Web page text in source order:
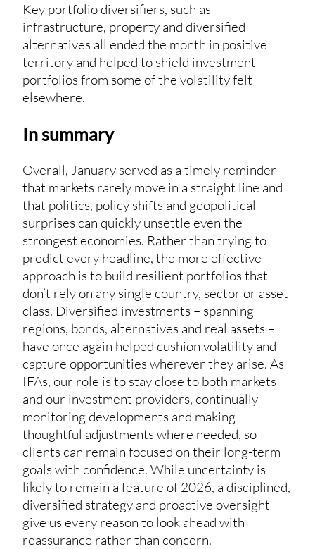
Key portfolio diversifiers, such as
infrastructure, property and diversified
alternatives all ended the month in positive
territory and helped to shield investment
portfolios from some of the volatility felt
elsewhere.
In summary
Overall, January served as a timely reminder
that markets rarely move in a straight line and
that politics, policy shifts and geopolitical
surprises can quickly unsettle even the
strongest economies. Rather than trying to
predict every headline, the more effective
approach is to build resilient portfolios that
don’t rely on any single country, sector or asset
class. Diversified investments – spanning
regions, bonds, alternatives and real assets –
have once again helped cushion volatility and
capture opportunities wherever they arise. As
IFAs, our role is to stay close to both markets
and our investment providers, continually
monitoring developments and making
thoughtful adjustments where needed, so
clients can remain focused on their long-term
goals with confidence. While uncertainty is
likely to remain a feature of 2026, a disciplined,
diversified strategy and proactive oversight
give us every reason to look ahead with
reassurance rather than concern.